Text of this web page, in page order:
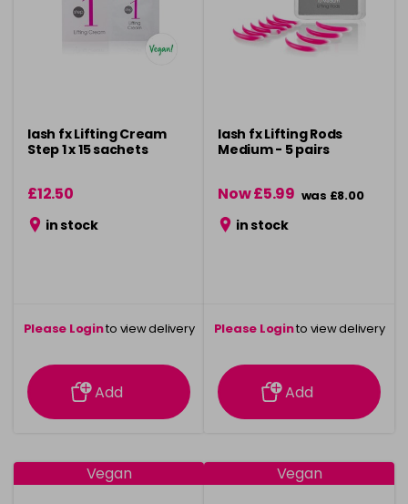
lash fx Lifting Cream
Step 1 x 15 sachets
£12.50
in stock
Please Loginto view delivery
information
Add
lash fx Lifting Rods
Medium - 5 pairs
Now £5.99 was £8.00
in stock
Please Loginto view delivery
information
Add
Vegan Vegan